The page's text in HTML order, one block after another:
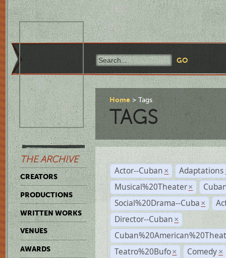
THE ARCHIVE
CREATORS
PRODUCTIONS
WRITTEN WORKS
VENUES
AWARDS
Home Tags
TAGS
Actor--Cuban × Adaptations
Musical%20Theater ×
Social%20Drama--Cuba ×
Director--Cuban ×
Teatro%20Bufo × Comedy ×